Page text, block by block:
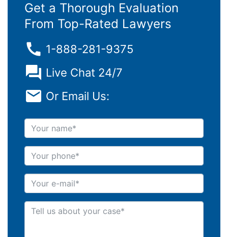
Get a Thorough Evaluation
From Top-Rated Lawyers
1-888-281-9375
Live Chat 24/7
Or Email Us:
Your name
Your phone
Your e-mail
Tell us about your case